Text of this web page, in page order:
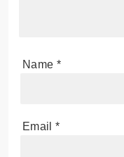
Name *
Email *